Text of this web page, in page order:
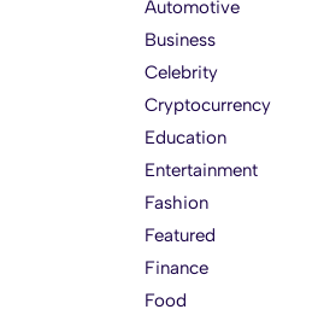
Automotive
Business
Celebrity
Cryptocurrency
Education
Entertainment
Fashion
Featured
Finance
Food